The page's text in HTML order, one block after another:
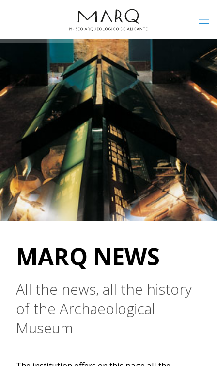
MARQ NEWS
All the news, all the history
of the Archaeological
Museum